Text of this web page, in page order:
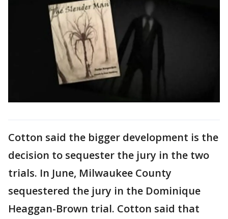
Cotton said the bigger development is the
decision to sequester the jury in the two
trials. In June, Milwaukee County
sequestered the jury in the Dominique
Heaggan-Brown trial. Cotton said that